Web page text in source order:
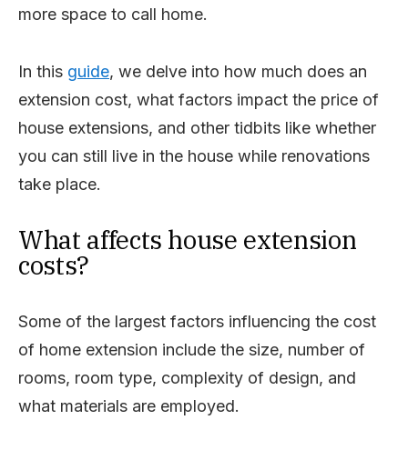
more space to call home.
In this guide, we delve into how much does an
extension cost, what factors impact the price of
house extensions, and other tidbits like whether
you can still live in the house while renovations
take place.
What affects house extension
costs?
Some of the largest factors influencing the cost
of home extension include the size, number of
rooms, room type, complexity of design, and
what materials are employed.